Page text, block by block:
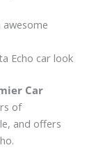
Echo car look
Car
of
and offers